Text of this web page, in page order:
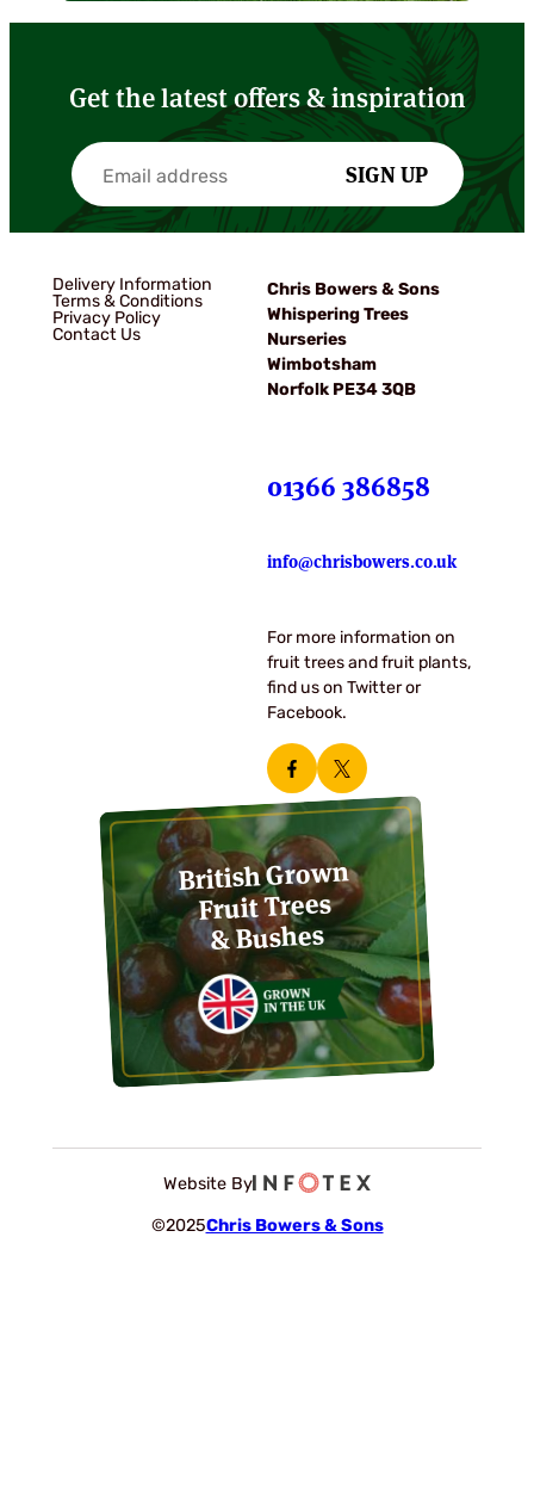
Get the latest offers & inspiration
SIGN UP
British Grown
Fruit Trees
& Bushes
Delivery Information
Terms & Conditions
Privacy Policy
Contact Us
Chris Bowers & Sons
Whispering Trees
Nurseries
Wimbotsham
Norfolk PE34 3QB
01366 386858
info@chrisbowers.co.uk
For more information on
fruit trees and fruit plants,
find us on Twitter or
Facebook.
©2025Chris Bowers & Sons
Website By